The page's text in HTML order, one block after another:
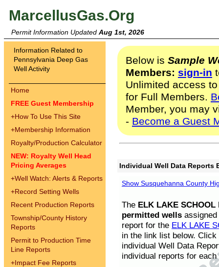
MarcellusGas.Org
Permit Information Updated Aug 1st, 2026
Information Related to
Pennsylvania Deep Gas
Well Activity
Home
FREE Guest Membership
+How To Use This Site
+Membership Information
Royalty/Production Calculator
NEW: Royalty Well Head
Pricing Averages
+Well Watch: Alerts & Reports
+Record Setting Wells
Recent Production Reports
Township/County History
Reports
Permit to Production Time
Line Reports
+Impact Fee Reports
Below is Sample
Members: sign-in
Unlimited access
for Full Members.
Member, you may
- Become a Guest
Individual Well Data Reports
Show Susquehanna County
The ELK LAKE SCHOOL
permitted wells
report for the ELK LAKE
in the link list below.
individual Well Data
individual reports for each